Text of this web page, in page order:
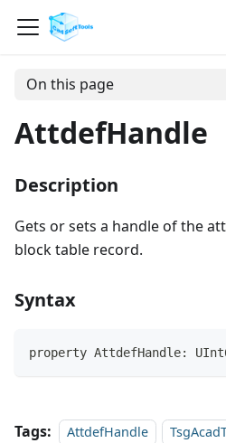
On this page
AttdefHandle
Description
Gets or sets a handle of the
block table record.
Syntax
property AttdefHandle:
Tags: AttdefHandle